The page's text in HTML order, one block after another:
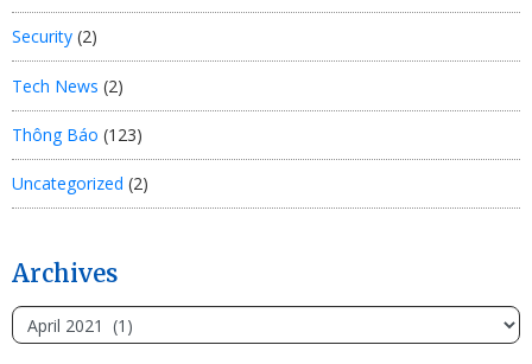
Security (2)
Tech News (2)
Thông Báo (123)
Uncategorized (2)
Archives